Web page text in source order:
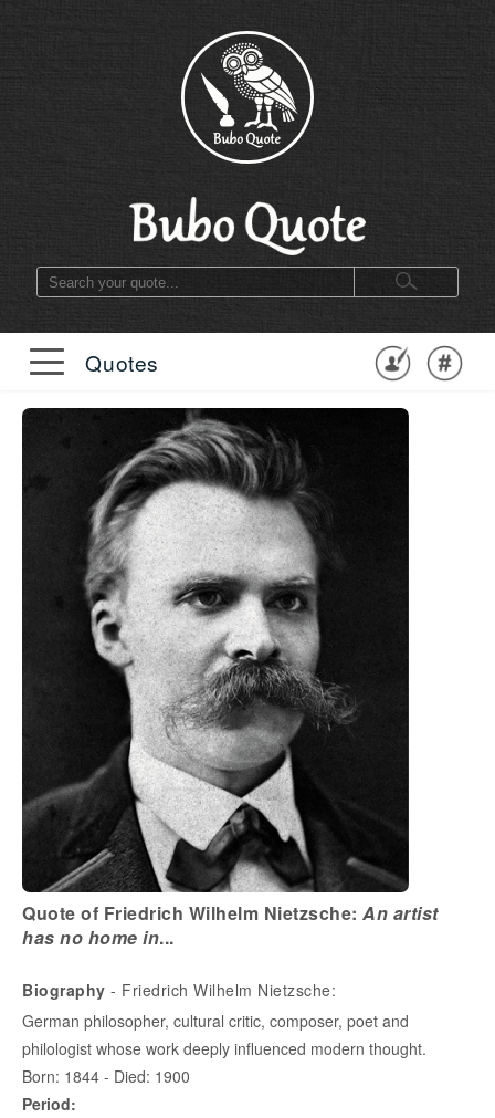
Quotes
Quote of Friedrich Wilhelm Nietzsche: An artist
has no home in...
Biography - Friedrich Wilhelm Nietzsche:
German philosopher, cultural critic, composer, poet and
philologist whose work deeply influenced modern thought.
Born: 1844 - Died: 1900
Period: